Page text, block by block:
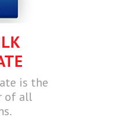
is the
of all